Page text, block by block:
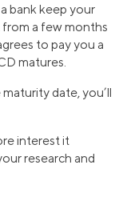
bank keep your
a few months
to pay you a
matures.
date, you’ll
interest it
research and